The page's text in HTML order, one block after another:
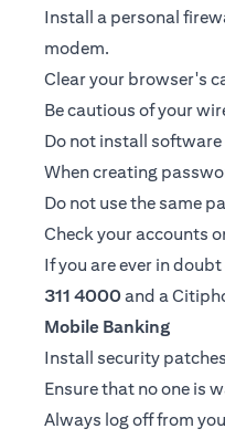
Install a personal
modem.
Clear your browser's
Be cautious of your
Do not install
When creating
Do not use the same
Check your accounts
If you are ever in
311 4000and a
Mobile Banking
Install security
Ensure that no one is
Always log off from